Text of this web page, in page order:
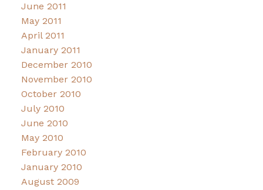
June 2011
May 2011
April 2011
January 2011
December 2010
November 2010
October 2010
July 2010
June 2010
May 2010
February 2010
January 2010
August 2009